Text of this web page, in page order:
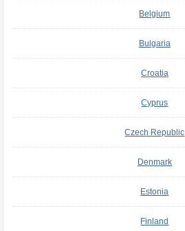
Belgium
Bulgaria
Croatia
Cyprus
Czech Republic
Denmark
Estonia
Finland